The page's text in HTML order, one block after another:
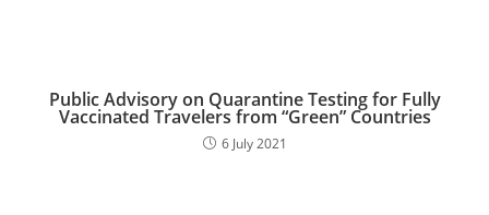
Public Advisory on Quarantine Testing for Fully
Vaccinated Travelers from “Green” Countries
6 July 2021